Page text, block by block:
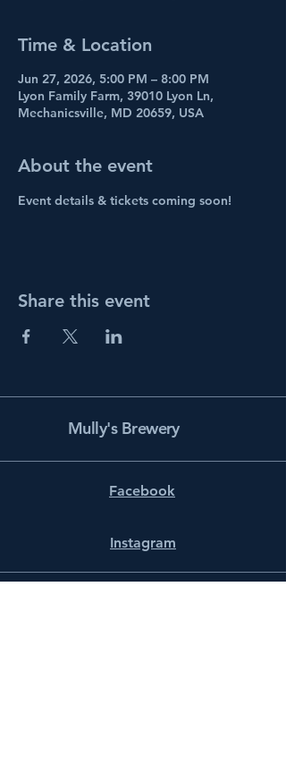
Time & Location
Jun 27, 2026, 5:00 PM – 8:00 PM
Lyon Family Farm, 39010 Lyon Ln,
Mechanicsville, MD 20659, USA
About the event
Event details & tickets coming soon!
Share this event
Mully's Brewery
Facebook
Instagram